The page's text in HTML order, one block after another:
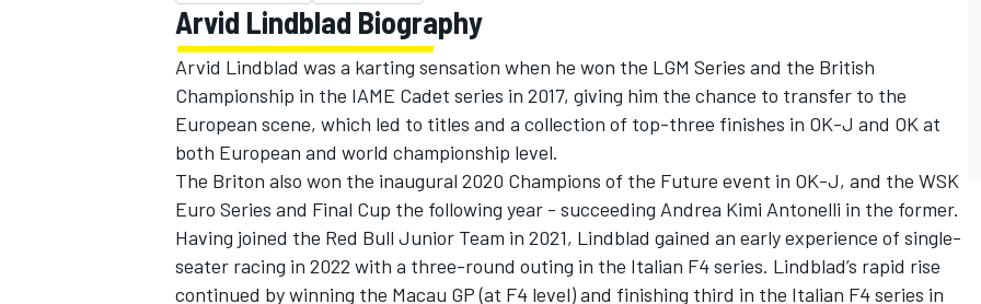
Arvid Lindblad Biography
Arvid Lindblad was a karting sensation when he won the LGM Series and the British
Championship in the IAME Cadet series in 2017, giving him the chance to transfer to the
European scene, which led to titles and a collection of top-three finishes in OK-J and OK at
both European and world championship level.
The Briton also won the inaugural 2020 Champions of the Future event in OK-J, and the WSK
Euro Series and Final Cup the following year - succeeding Andrea Kimi Antonelli in the former.
Having joined the Red Bull Junior Team in 2021, Lindblad gained an early experience of single-
seater racing in 2022 with a three-round outing in the Italian F4 series. Lindblad’s rapid rise
continued by winning the Macau GP (at F4 level) and finishing third in the Italian F4 series in